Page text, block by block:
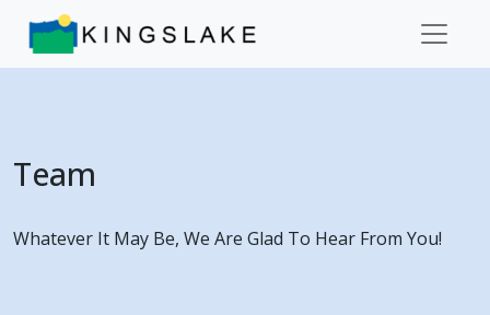
Team
Whatever It May Be, We Are Glad To Hear From You!